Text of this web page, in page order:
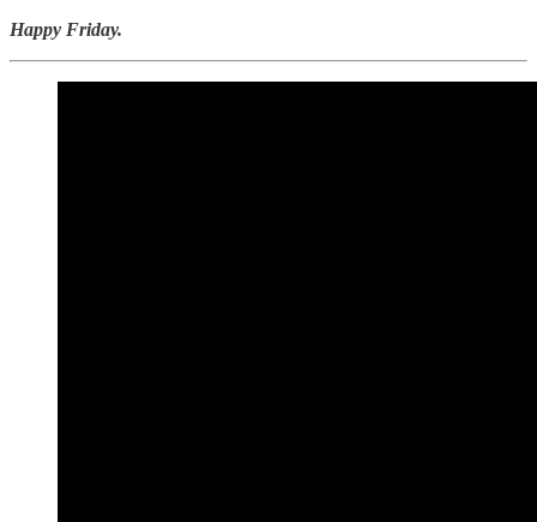
Happy Friday.